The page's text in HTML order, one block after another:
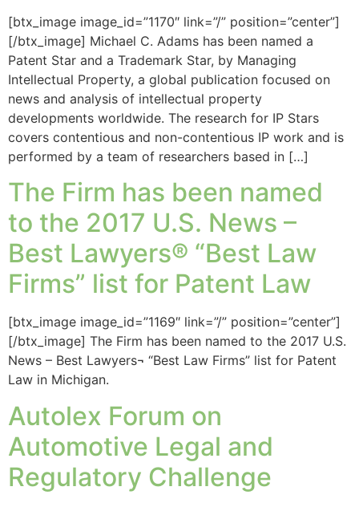
[btx_image image_id=”1170″ link=”/” position=”center”]
[/btx_image] Michael C. Adams has been named a
Patent Star and a Trademark Star, by Managing
Intellectual Property, a global publication focused on
news and analysis of intellectual property
developments worldwide. The research for IP Stars
covers contentious and non-contentious IP work and is
performed by a team of researchers based in […]
The Firm has been named
to the 2017 U.S. News –
Best Lawyers® “Best Law
Firms” list for Patent Law
[btx_image image_id=”1169″ link=”/” position=”center”]
[/btx_image] The Firm has been named to the 2017 U.S.
News – Best Lawyers¬ “Best Law Firms” list for Patent
Law in Michigan.
Autolex Forum on
Automotive Legal and
Regulatory Challenge